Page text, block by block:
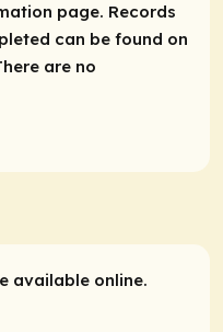
page. Records
can be found on
are no
available online.